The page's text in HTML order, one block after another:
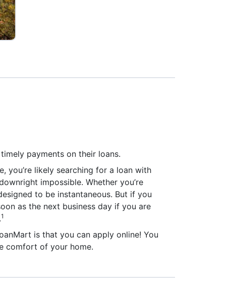
payments on their loans.
you’re likely searching for a loan with
impossible. Whether you’re
to be instantaneous. But if you
as the next business day if you are
1
is that you can apply online! You
comfort of your home.